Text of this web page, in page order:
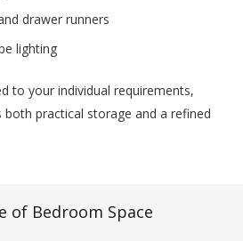
drawer runners
lighting
to your individual requirements,
practical storage and a refined
of Bedroom Space